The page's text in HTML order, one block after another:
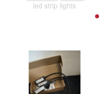
led strip lights